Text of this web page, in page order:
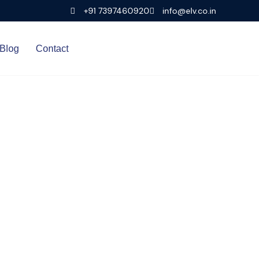
+91 7397460920 info@elv.co.in
Blog Contact